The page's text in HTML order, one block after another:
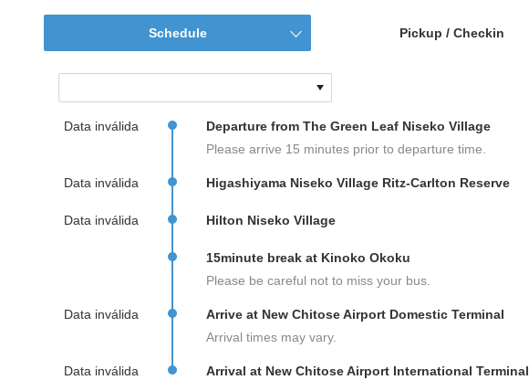
Schedule Pickup / Checkin
Data inválida
Departure from The Green Leaf Niseko Village
Please arrive 15 minutes prior to departure time.
Data inválida Higashiyama Niseko Village Ritz-Carlton Reserve
Data inválida Hilton Niseko Village
15minute break at Kinoko Okoku
Please be careful not to miss your bus.
Data inválida
Arrive at New Chitose Airport Domestic Terminal
Arrival times may vary.
Data inválida
Arrival at New Chitose Airport International Terminal